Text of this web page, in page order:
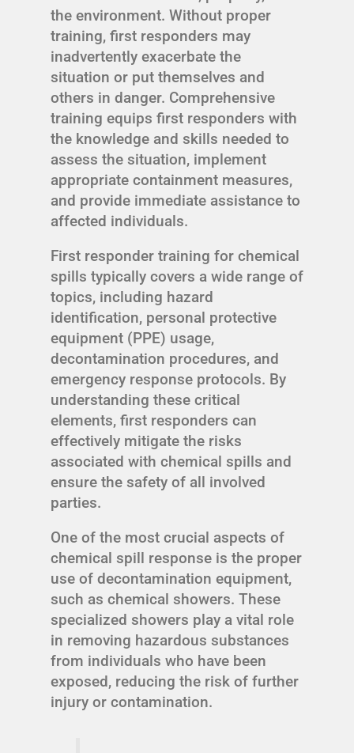
the environment. Without proper
training, first responders may
inadvertently exacerbate the
situation or put themselves and
others in danger. Comprehensive
training equips first responders with
the knowledge and skills needed to
assess the situation, implement
appropriate containment measures,
and provide immediate assistance to
affected individuals.
First responder training for chemical
spills typically covers a wide range of
topics, including hazard
identification, personal protective
equipment (PPE) usage,
decontamination procedures, and
emergency response protocols. By
understanding these critical
elements, first responders can
effectively mitigate the risks
associated with chemical spills and
ensure the safety of all involved
parties.
One of the most crucial aspects of
chemical spill response is the proper
use of decontamination equipment,
such as chemical showers. These
specialized showers play a vital role
in removing hazardous substances
from individuals who have been
exposed, reducing the risk of further
injury or contamination.